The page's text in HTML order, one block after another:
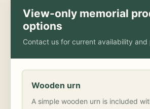
View-only memorial
options
Contact us for current availability and
Wooden urn
A simple wooden urn is included